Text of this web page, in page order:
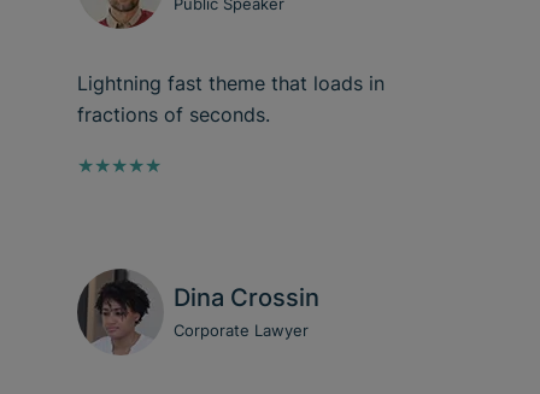
Lightning fast theme that loads in
fractions of seconds.
★★★★★
Dina Crossin
Corporate Lawyer